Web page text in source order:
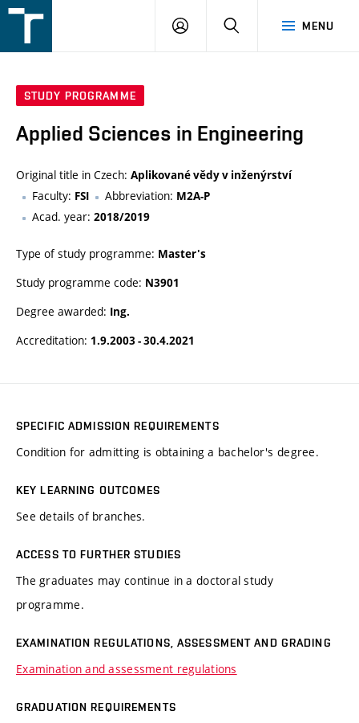
v
MENU
LOGIN SEARCH
STUDY PROGRAMME
Applied Sciences in Engineering
Original title in Czech: Aplikované vědy v inženýrství
Faculty: FSI Abbreviation: M2A-P
Acad. year: 2018/2019
Type of study programme: Master's
Study programme code: N3901
Degree awarded: Ing.
Accreditation: 1.9.2003 - 30.4.2021
SPECIFIC ADMISSION REQUIREMENTS
Condition for admitting is obtaining a bachelor's degree.
KEY LEARNING OUTCOMES
See details of branches.
ACCESS TO FURTHER STUDIES
The graduates may continue in a doctoral study
programme.
EXAMINATION REGULATIONS, ASSESSMENT AND GRADING
Examination and assessment regulations
GRADUATION REQUIREMENTS